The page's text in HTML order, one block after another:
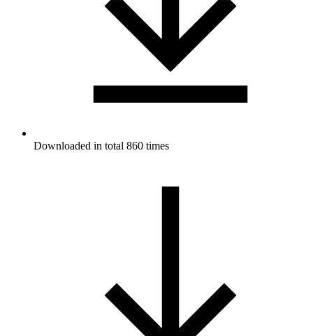
Downloaded in total 860 times